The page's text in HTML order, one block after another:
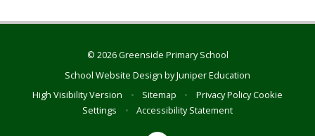
© 2026 Greenside Primary School
School Website Design byJuniper Education
High Visibility Version
• Sitemap • Privacy PolicyCookie
Settings
• Accessibility Statement